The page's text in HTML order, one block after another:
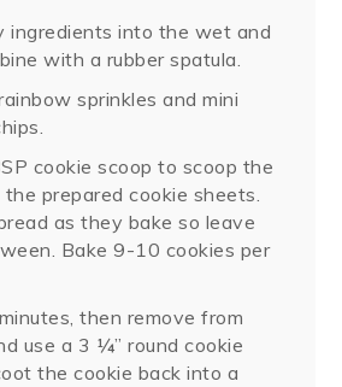
ingredients into the wet and
with a rubber spatula.
sprinkles and mini
cookie scoop to scoop the
prepared cookie sheets.
as they bake so leave
Bake 9-10 cookies per
then remove from
use a 3 ¼” round cookie
the cookie back into a